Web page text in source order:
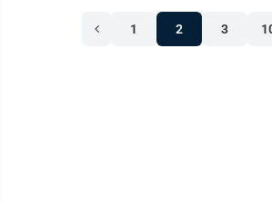
her bachelor’s degree in finance and
Science in management from Minot
1 2 3